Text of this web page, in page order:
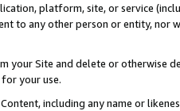
platform, site, or service
to any other person or entity, nor
your Site and delete or otherwise
your use.
including any name or